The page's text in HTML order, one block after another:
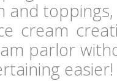
and
cream
parlor